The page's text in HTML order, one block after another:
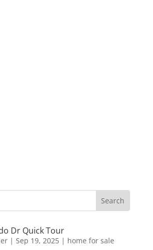
Dr Quick Tour
| Sep 19, 2025| home for sale